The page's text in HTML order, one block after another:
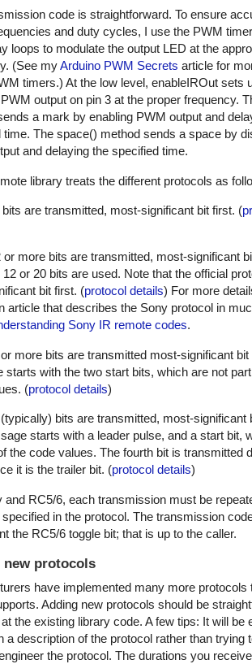
code is straightforward. To ensure
and duty cycles, I use the PWM
loops to modulate the output LED at the
(See myArduino PWM Secrets article for
timers.) At the low level, enableIROut sets
output on pin 3 at the proper frequency.
a mark by enabling PWM output and
time. The space() method sends a space by
and delaying the specified time.
library treats the different protocols as
are transmitted, most-significant bit first. (
or more bits are transmitted, most-significant
or 20 bits are used. Note that the official
bit first. (protocol details) For more
article that describes the Sony protocol in
Sony IR remote codes.
more bits are transmitted most-significant bit
starts with the two start bits, which are not
(protocol details)
bits are transmitted, most-significant
starts with a leader pulse, and a start bit,
the code values. The fourth bit is transmitted
it is the trailer bit. (protocol details)
and RC5/6, each transmission must be
in the protocol. The transmission
the RC5/6 toggle bit; that is up to the caller.
new protocols
have implemented many more protocols
Adding new protocols should be
the existing library code. A few tips: It will be
a description of the protocol rather than trying
the protocol. The durations you